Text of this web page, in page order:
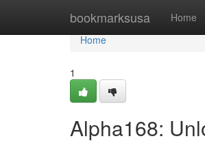
bookmarksusa Home
Home
Home
1
Alpha168: